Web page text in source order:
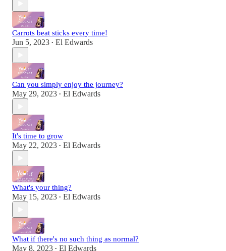
Carrots beat sticks every time!
Jun 5, 2023 • El Edwards
Can you simply enjoy the journey?
May 29, 2023 • El Edwards
It's time to grow
May 22, 2023 • El Edwards
What's your thing?
May 15, 2023 • El Edwards
What if there's no such thing as normal?
May 8, 2023 • El Edwards